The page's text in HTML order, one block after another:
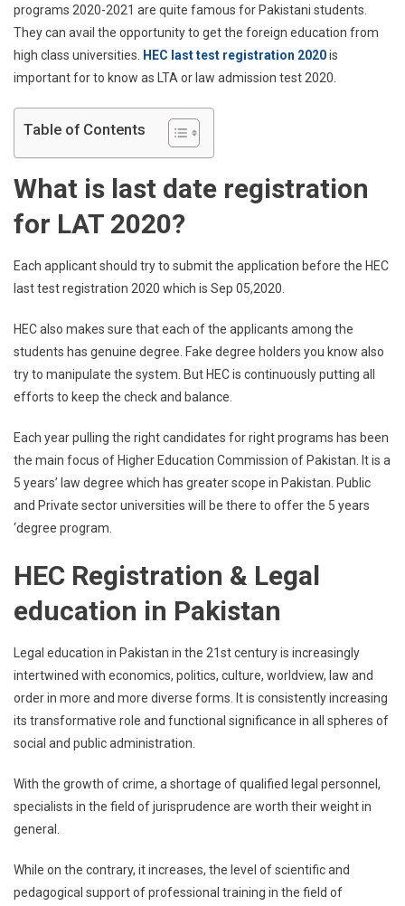
programs 2020-2021 are quite famous for Pakistani students.
They can avail the opportunity to get the foreign education from
high class universities.
HEC last test registration 2020is
important for to know as LTA or law admission test 2020.
Table of Contents
What is last date registration
for LAT 2020?
Each applicant should try to submit the application before the HEC
last test registration 2020 which is Sep 05,2020.
HEC also makes sure that each of the applicants among the
students has genuine degree. Fake degree holders you know also
try to manipulate the system. But HEC is continuously putting all
efforts to keep the check and balance.
Each year pulling the right candidates for right programs has been
the main focus of Higher Education Commission of Pakistan. It is a
5 years’ law degree which has greater scope in Pakistan. Public
and Private sector universities will be there to offer the 5 years
‘degree program.
HEC Registration & Legal
education in Pakistan
Legal education in Pakistan in the 21st century is increasingly
intertwined with economics, politics, culture, worldview, law and
order in more and more diverse forms. It is consistently increasing
its transformative role and functional significance in all spheres of
social and public administration.
With the growth of crime, a shortage of qualified legal personnel,
specialists in the field of jurisprudence are worth their weight in
general.
While on the contrary, it increases, the level of scientific and
pedagogical support of professional training in the field of